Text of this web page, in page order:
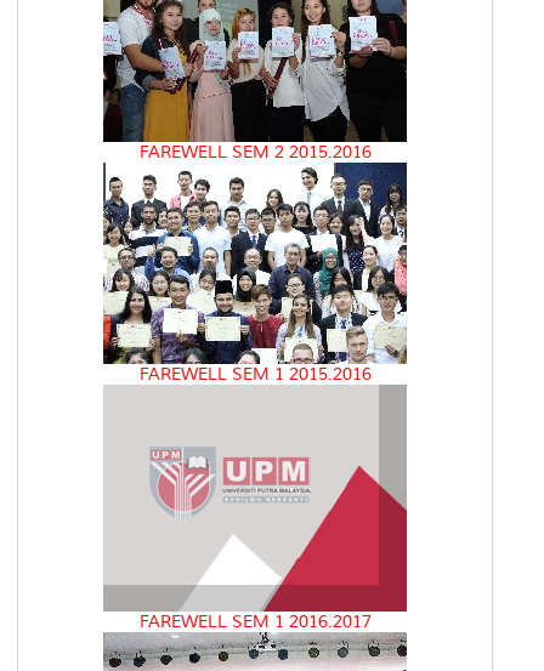
FAREWELL SEM 2 2015.2016
FAREWELL SEM 1 2015.2016
FAREWELL SEM 1 2016.2017